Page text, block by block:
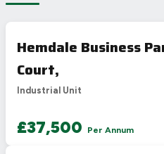
Hemdale Business
Court,
Industrial Unit
£37,500 Per Annum